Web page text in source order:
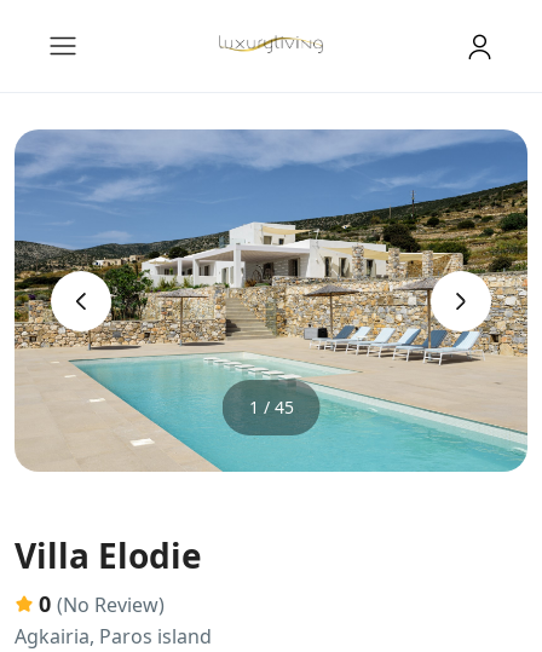
‹ ›
1 / 45
Villa Elodie
0 (No Review)
Agkairia, Paros island